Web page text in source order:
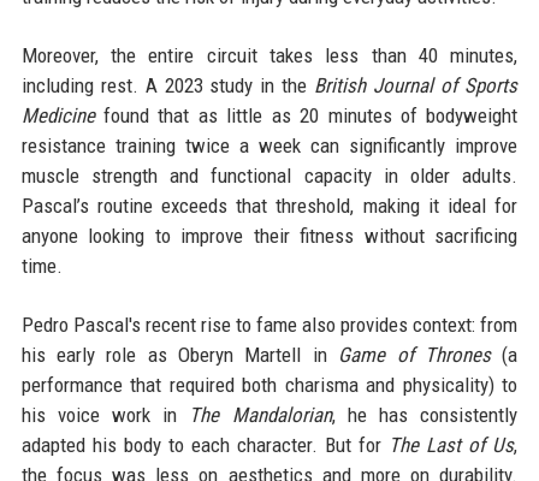
Moreover, the entire circuit takes less than 40 minutes,
including rest. A 2023 study in the British Journal of Sports
Medicinefound that as little as 20 minutes of bodyweight
resistance training twice a week can significantly improve
muscle strength and functional capacity in older adults.
Pascal’s routine exceeds that threshold, making it ideal for
anyone looking to improve their fitness without sacrificing
time.
Pedro Pascal's recent rise to fame also provides context: from
his early role as Oberyn Martell in Game of Thrones(a
performance that required both charisma and physicality) to
his voice work in
The Mandalorian, he has consistently
adapted his body to each character. But for The Last of Us,
the focus was less on aesthetics and more on durability.